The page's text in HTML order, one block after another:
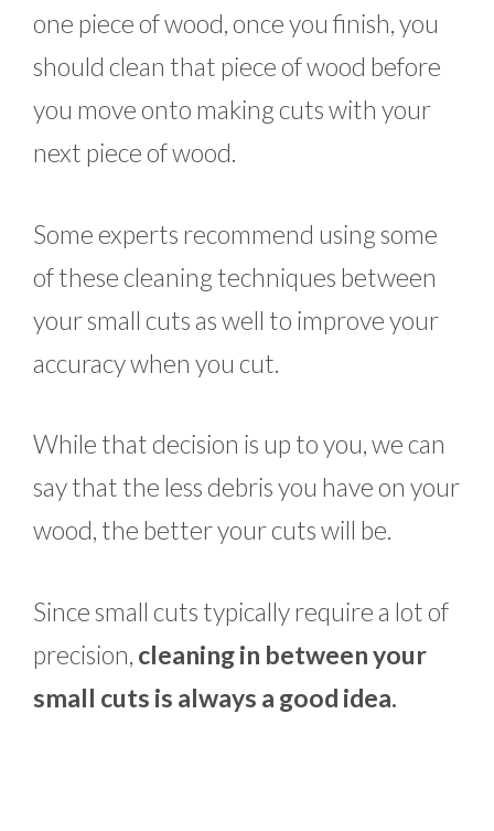
one piece of wood, once you finish, you
should clean that piece of wood before
you move onto making cuts with your
next piece of wood.
Some experts recommend using some
of these cleaning techniques between
your small cuts as well to improve your
accuracy when you cut.
While that decision is up to you, we can
say that the less debris you have on your
wood, the better your cuts will be.
Since small cuts typically require a lot of
precision, cleaning in between your
small cuts is always a good idea.